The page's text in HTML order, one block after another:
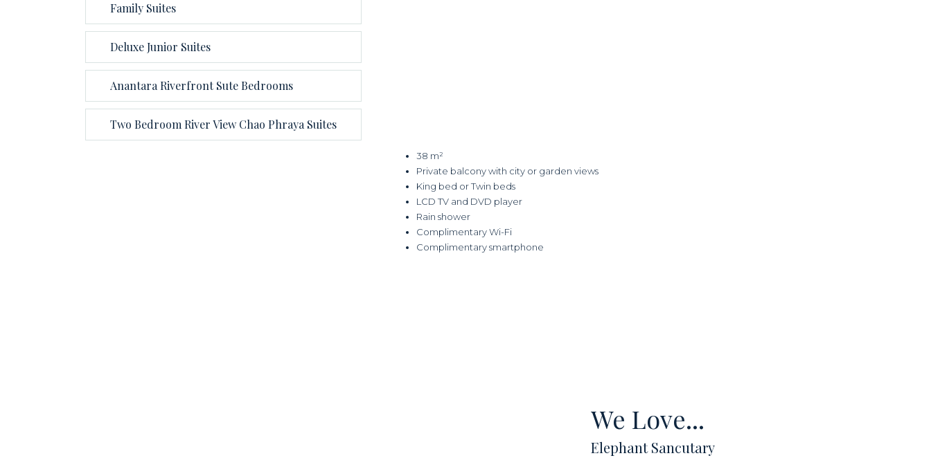
Family Suites
Deluxe Junior Suites
Anantara Riverfront Sute Bedrooms
Two Bedroom River View Chao Phraya Suites
38 m²
Private balcony with city or garden views
King bed or Twin beds
LCD TV and DVD player
Rain shower
Complimentary Wi-Fi
Complimentary smartphone
Elephant Sancutary
We Love...